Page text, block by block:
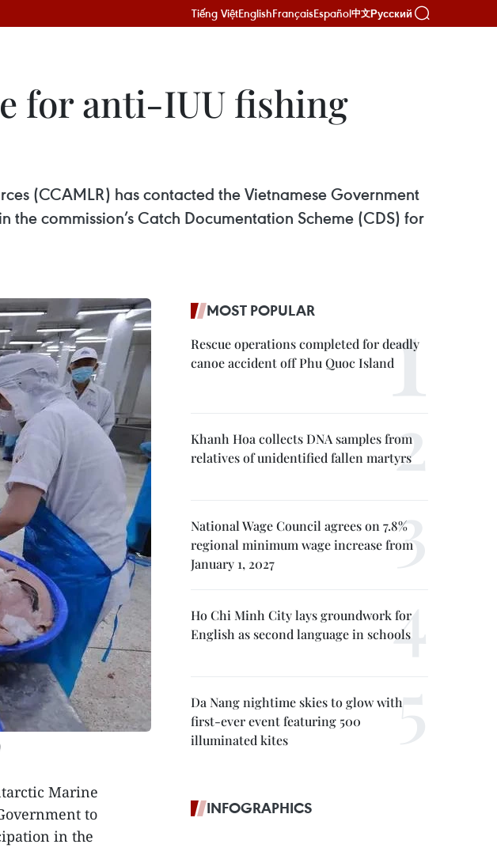
Tiếng ViệtEnglishFrançaisEspañol中文Русский
for anti-IUU fishing
(CCAMLR) has contacted the Vietnamese Government
commission’s Catch Documentation Scheme (CDS) for
Marine
to
in the
MOST POPULAR
Rescue operations completed for deadly
canoe accident off Phu Quoc Island
Khanh Hoa collects DNA samples from
relatives of unidentified fallen martyrs
National Wage Council agrees on 7.8%
regional minimum wage increase from
January 1, 2027
Ho Chi Minh City lays groundwork for
English as second language in schools
Da Nang nightime skies to glow with
first-ever event featuring 500
illuminated kites
INFOGRAPHICS